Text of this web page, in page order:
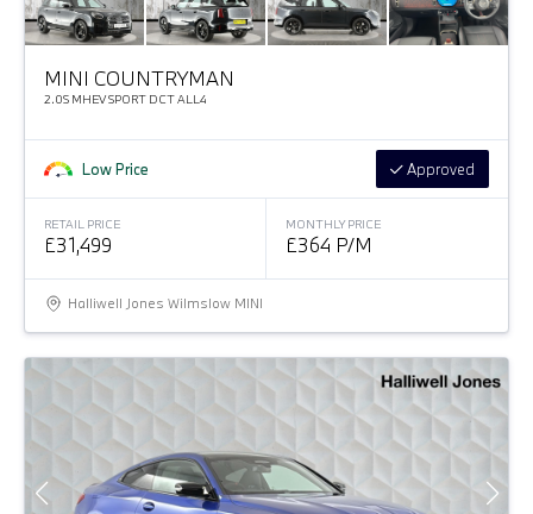
MINI COUNTRYMAN
2.0S MHEV SPORT DCT ALL4
Low Price Approved
RETAIL PRICE
£31,499
MONTHLY PRICE
£364 P/M
Halliwell Jones Wilmslow MINI